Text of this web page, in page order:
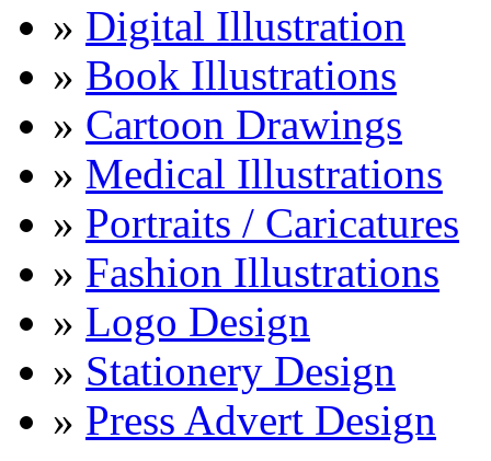
» Digital Illustration
» Book Illustrations
» Cartoon Drawings
» Medical Illustrations
» Portraits / Caricatures
» Fashion Illustrations
» Logo Design
» Stationery Design
» Press Advert Design